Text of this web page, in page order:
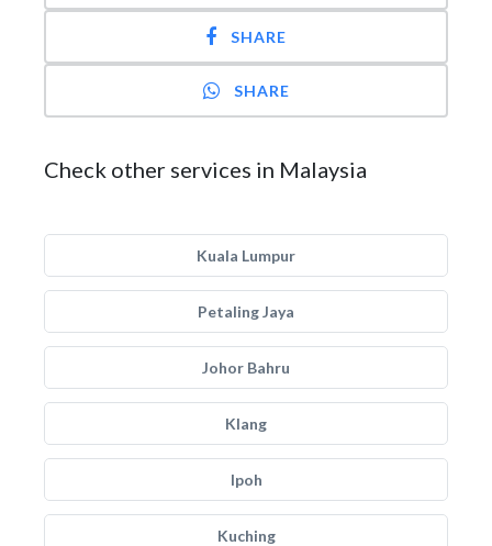
SHARE
SHARE
Check other services in Malaysia
Kuala Lumpur
Petaling Jaya
Johor Bahru
Klang
Ipoh
Kuching